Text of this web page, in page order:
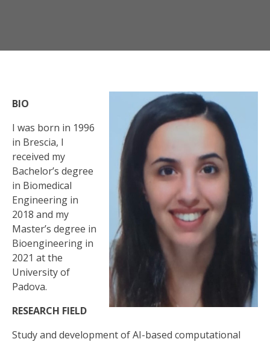
BIO
I was born in 1996
in Brescia, I
received my
Bachelor’s degree
in Biomedical
Engineering in
2018 and my
Master’s degree in
Bioengineering in
2021 at the
University of
Padova.
RESEARCH FIELD
Study and development of AI-based computational